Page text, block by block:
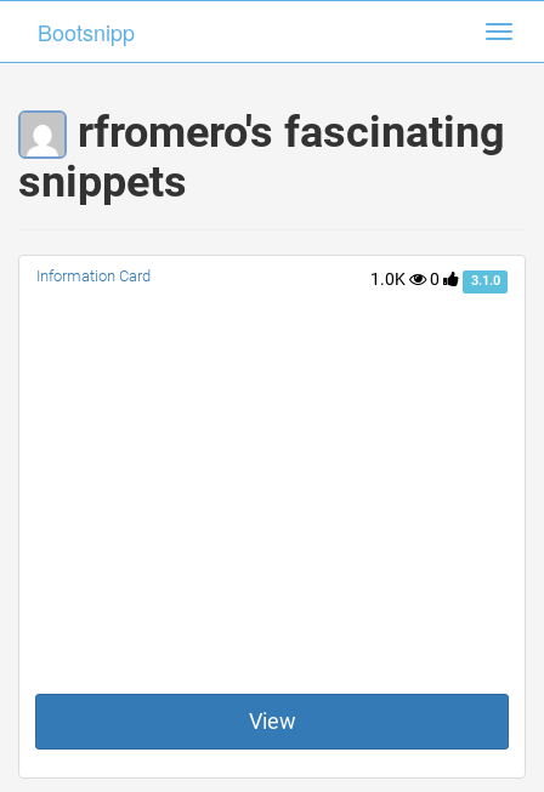
Bootsnipp
rfromero's fascinating
snippets
1.0K 0 3.1.0
Information Card
View
Bootsnipp